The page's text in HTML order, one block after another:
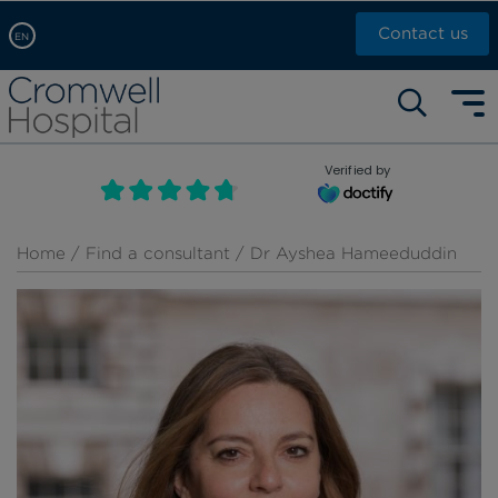
EN
Arabic, عربى
Chinese, 中文
French, Française
Russian, русский
Contact us
Self pay: +44 (0)20 7244 4886
Call Now: +44 (0)20 7460 5700
Book an appointment
Verified by
Home / Find a consultant / Dr Ayshea Hameeduddin